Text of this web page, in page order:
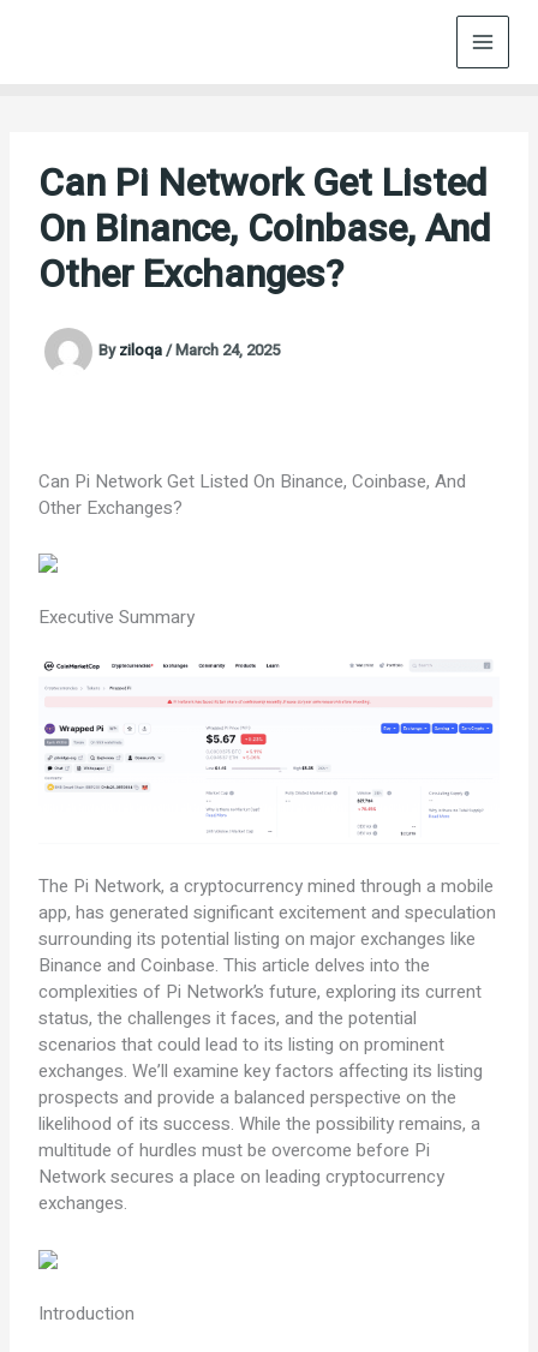
Can Pi Network Get Listed
On Binance, Coinbase, And
Other Exchanges?
Byziloqa/March 24, 2025
Can Pi Network Get Listed On Binance, Coinbase, And
Other Exchanges?
Executive Summary
The Pi Network, a cryptocurrency mined through a mobile
app, has generated significant excitement and speculation
surrounding its potential listing on major exchanges like
Binance and Coinbase. This article delves into the
complexities of Pi Network’s future, exploring its current
status, the challenges it faces, and the potential
scenarios that could lead to its listing on prominent
exchanges. We’ll examine key factors affecting its listing
prospects and provide a balanced perspective on the
likelihood of its success. While the possibility remains, a
multitude of hurdles must be overcome before Pi
Network secures a place on leading cryptocurrency
exchanges.
Introduction